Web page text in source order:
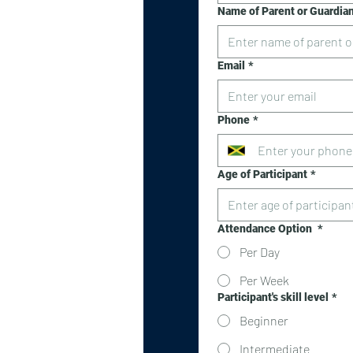
Name of Parent or
Email *
Phone *
Age of Participant *
Attendance Option *
Per Day
Per Week
Participant's skill level *
Beginner
Intermediate